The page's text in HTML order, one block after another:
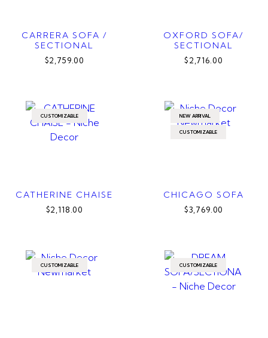
CARRERA SOFA /
SECTIONAL
$2,759.00
OXFORD SOFA/
SECTIONAL
$2,716.00
CUSTOMIZABLE
CATHERINE CHAISE
$2,118.00
NEW ARRIVAL
CUSTOMIZABLE
CHICAGO SOFA
$3,769.00
CUSTOMIZABLE CUSTOMIZABLE